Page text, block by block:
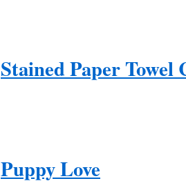
Stained Paper Towel
Puppy Love